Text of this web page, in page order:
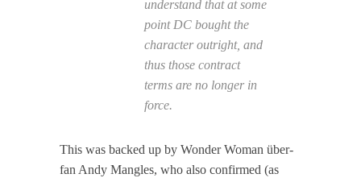
understand that at some
point DC bought the
character outright, and
thus those contract
terms are no longer in
force.
This was backed up by Wonder Woman über-
fan Andy Mangles, who also confirmed (as